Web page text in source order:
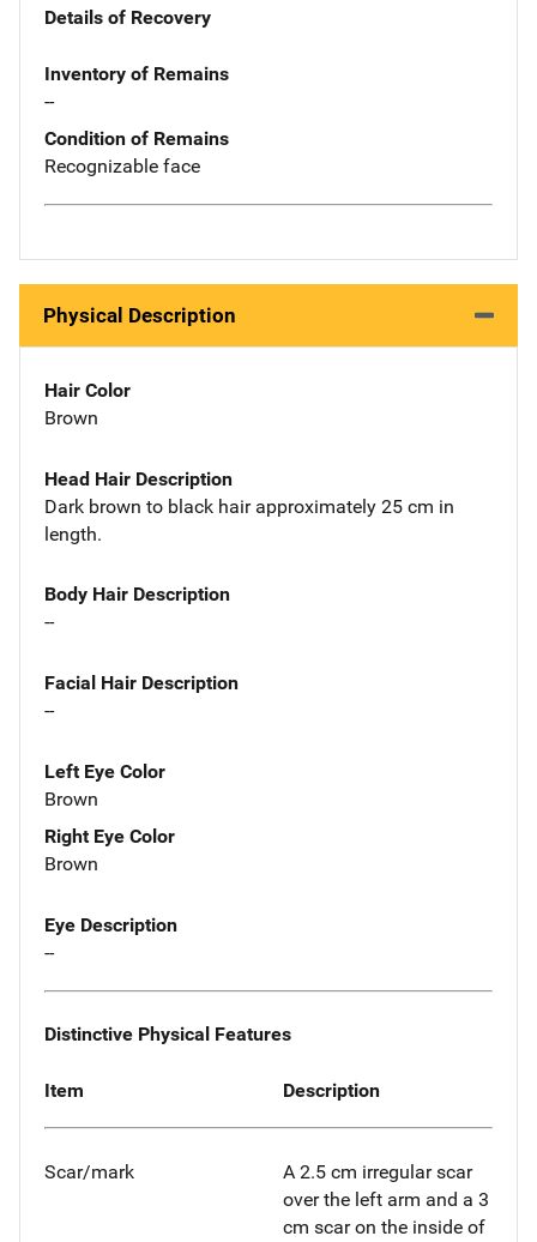
Details of Recovery
Inventory of Remains
--
Condition of Remains
Recognizable face
Physical Description
Hair Color
Brown
Head Hair Description
Dark brown to black hair approximately 25 cm in
length.
Body Hair Description
--
Facial Hair Description
--
Left Eye Color
Brown
Right Eye Color
Brown
Eye Description
--
Distinctive Physical Features
Item Description
Scar/mark
A 2.5 cm irregular scar
over the left arm and a 3
cm scar on the inside of